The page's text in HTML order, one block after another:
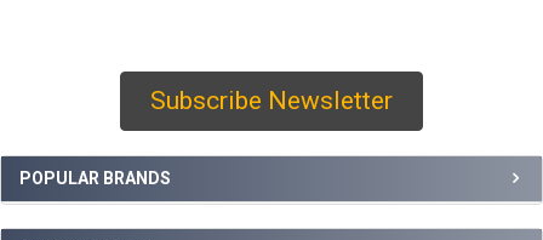
Subscribe Newsletter
POPULAR BRANDS